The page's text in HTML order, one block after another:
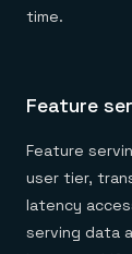
time.
Feature
Feature
user tier,
latency
serving data